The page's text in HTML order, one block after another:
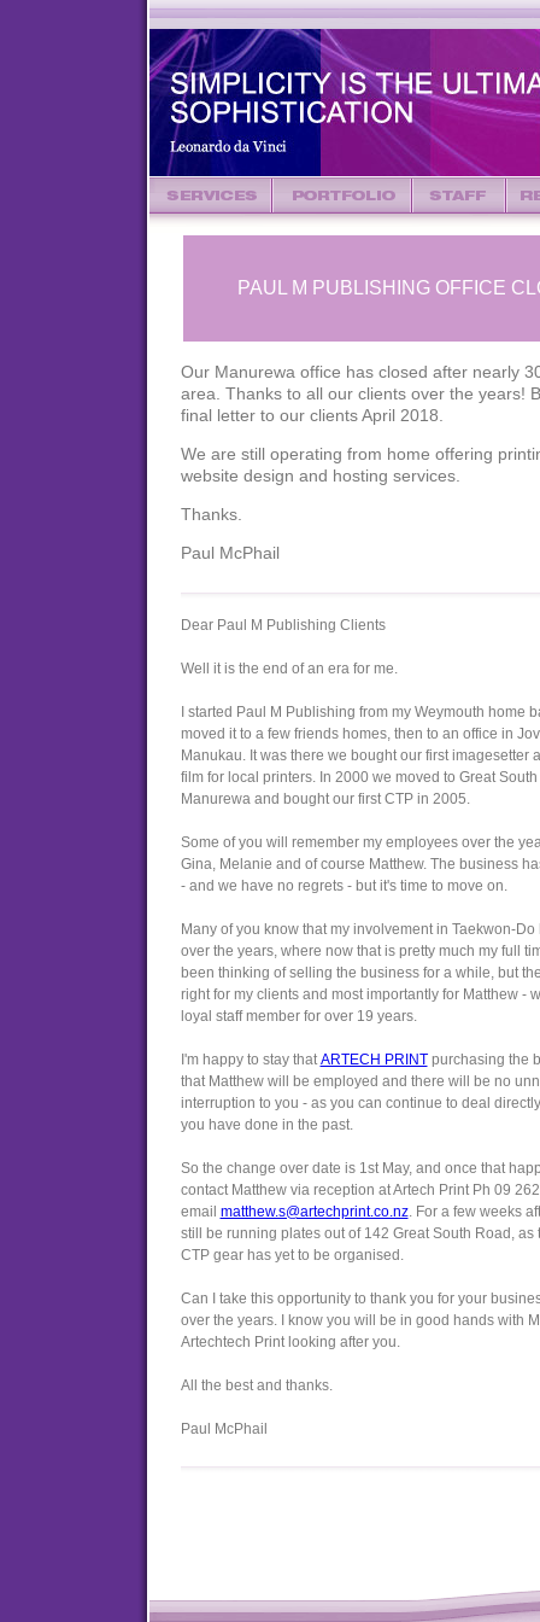
PAUL M PUBLISHING OFFICE
Our Manurewa office has closed after nearly
area. Thanks to all our clients over the years!
final letter to our clients April 2018.
We are still operating from home offering
website design and hosting services.
Thanks.
Paul McPhail
Dear Paul M Publishing Clients
Well it is the end of an era for me.
I started Paul M Publishing from my Weymouth home
moved it to a few friends homes, then to an office in
Manukau. It was there we bought our first imagesetter
film for local printers. In 2000 we moved to Great
Manurewa and bought our first CTP in 2005.
Some of you will remember my employees over the
Gina, Melanie and of course Matthew. The business
- and we have no regrets - but it's time to move on.
Many of you know that my involvement in Taekwon-
over the years, where now that is pretty much my full
been thinking of selling the business for a while, but
right for my clients and most importantly for Matthew -
loyal staff member for over 19 years.
I'm happy to stay thatARTECH PRINTpurchasing the
that Matthew will be employed and there will be no
interruption to you - as you can continue to deal
you have done in the past.
So the change over date is 1st May, and once that
contact Matthew via reception at Artech Print Ph 09
email matthew.s@artechprint.co.nz. For a few weeks
still be running plates out of 142 Great South Road, as
CTP gear has yet to be organised.
Can I take this opportunity to thank you for your
over the years. I know you will be in good hands with
Artechtech Print looking after you.
All the best and thanks.
Paul McPhail